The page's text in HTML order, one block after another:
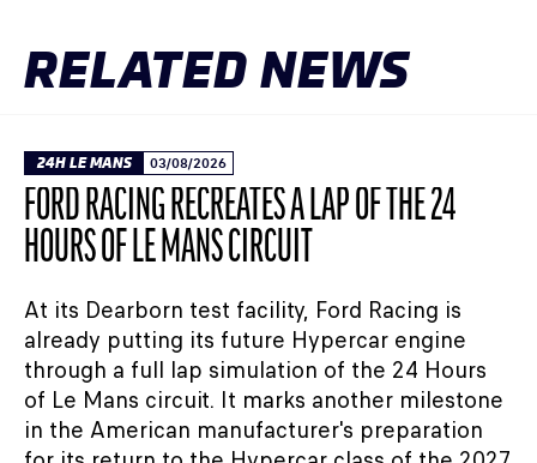
RELATED NEWS
24H LE MANS 03/08/2026
FORD RACING RECREATES A LAP OF THE 24
HOURS OF LE MANS CIRCUIT
At its Dearborn test facility, Ford Racing is
already putting its future Hypercar engine
through a full lap simulation of the 24 Hours
of Le Mans circuit. It marks another milestone
in the American manufacturer's preparation